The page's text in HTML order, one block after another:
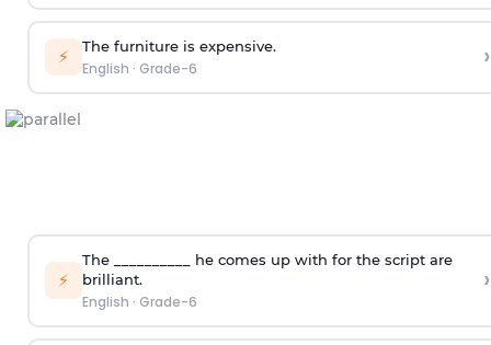
⚡ The furniture is expensive.
English · Grade-6 ›
⚡
The __________ he comes up with for the script are
brilliant.
English · Grade-6
›